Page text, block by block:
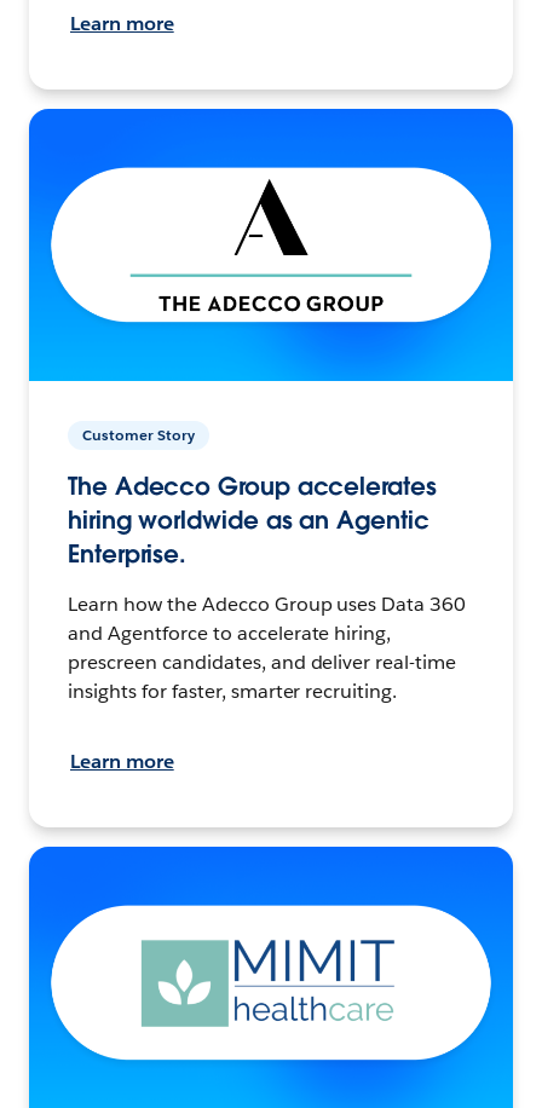
Learn more
Customer Story
The Adecco Group accelerates
hiring worldwide as an Agentic
Enterprise.
Learn how the Adecco Group uses Data 360
and Agentforce to accelerate hiring,
prescreen candidates, and deliver real-time
insights for faster, smarter recruiting.
Learn more